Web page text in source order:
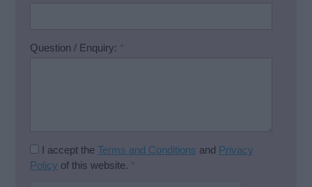
Question / Enquiry: *
I accept the Terms and Conditions and Privacy
Policy of this website. *